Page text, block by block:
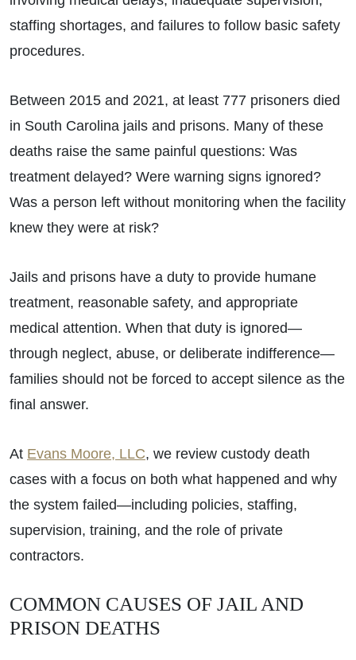
staffing shortages, and failures to follow basic safety
procedures.
Between 2015 and 2021, at least 777 prisoners died
in South Carolina jails and prisons. Many of these
deaths raise the same painful questions: Was
treatment delayed? Were warning signs ignored?
Was a person left without monitoring when the facility
knew they were at risk?
Jails and prisons have a duty to provide humane
treatment, reasonable safety, and appropriate
medical attention. When that duty is ignored—
through neglect, abuse, or deliberate indifference—
families should not be forced to accept silence as the
final answer.
At Evans Moore, LLC, we review custody death
cases with a focus on both what happened and why
the system failed—including policies, staffing,
supervision, training, and the role of private
contractors.
COMMON CAUSES OF JAIL AND
PRISON DEATHS